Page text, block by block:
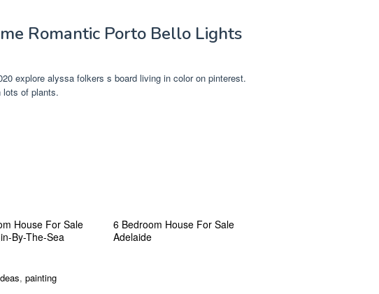
Romantic Porto Bello Lights
explore alyssa folkers s board living in color on pinterest.
lots of plants.
House For Sale
By-The-Sea
6 Bedroom House For Sale
Adelaide
, painting